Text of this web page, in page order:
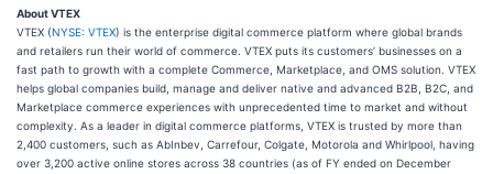
About VTEX
VTEX (NYSE: VTEX) is the enterprise digital commerce platform where global brands
and retailers run their world of commerce. VTEX puts its customers’ businesses on a
fast path to growth with a complete Commerce, Marketplace, and OMS solution. VTEX
helps global companies build, manage and deliver native and advanced B2B, B2C, and
Marketplace commerce experiences with unprecedented time to market and without
complexity. As a leader in digital commerce platforms, VTEX is trusted by more than
2,400 customers, such as AbInbev, Carrefour, Colgate, Motorola and Whirlpool, having
over 3,200 active online stores across 38 countries (as of FY ended on December